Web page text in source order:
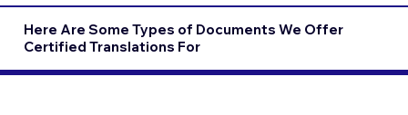
Here Are Some Types of Documents We Offer
Certified Translations For